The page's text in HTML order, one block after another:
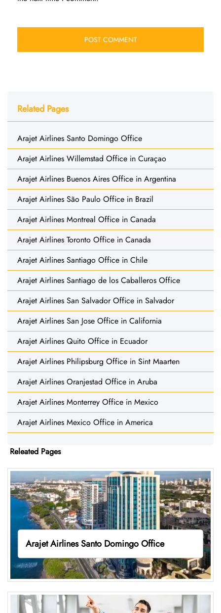
Related Pages
Arajet Airlines Santo Domingo Office
Arajet Airlines Willemstad Office in Curaçao
Arajet Airlines Buenos Aires Office in Argentina
Arajet Airlines São Paulo Office in Brazil
Arajet Airlines Montreal Office in Canada
Arajet Airlines Toronto Office in Canada
Arajet Airlines Santiago Office in Chile
Arajet Airlines Santiago de los Caballeros Office
Arajet Airlines San Salvador Office in Salvador
Arajet Airlines San Jose Office in California
Arajet Airlines Quito Office in Ecuador
Arajet Airlines Philipsburg Office in Sint Maarten
Arajet Airlines Oranjestad Office in Aruba
Arajet Airlines Monterrey Office in Mexico
Arajet Airlines Mexico Office in America
Releated Pages
Arajet Airlines Santo Domingo Office